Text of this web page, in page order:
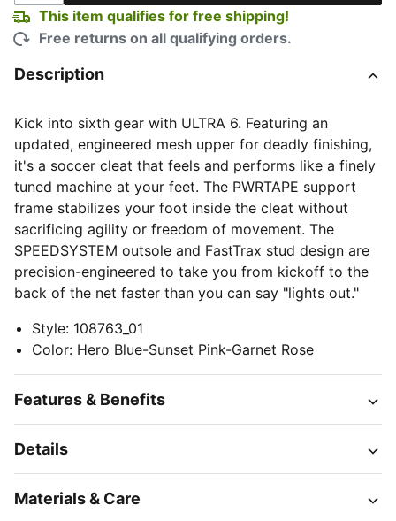
This item qualifies for free shipping!
Free returns on all qualifying orders.
Description
Kick into sixth gear with ULTRA 6. Featuring an
updated, engineered mesh upper for deadly finishing,
it's a soccer cleat that feels and performs like a finely
tuned machine at your feet. The PWRTAPE support
frame stabilizes your foot inside the cleat without
sacrificing agility or freedom of movement. The
SPEEDSYSTEM outsole and FastTrax stud design are
precision-engineered to take you from kickoff to the
back of the net faster than you can say "lights out."
Style: 108763_01
Color: Hero Blue-Sunset Pink-Garnet Rose
Features & Benefits
Details
Materials & Care